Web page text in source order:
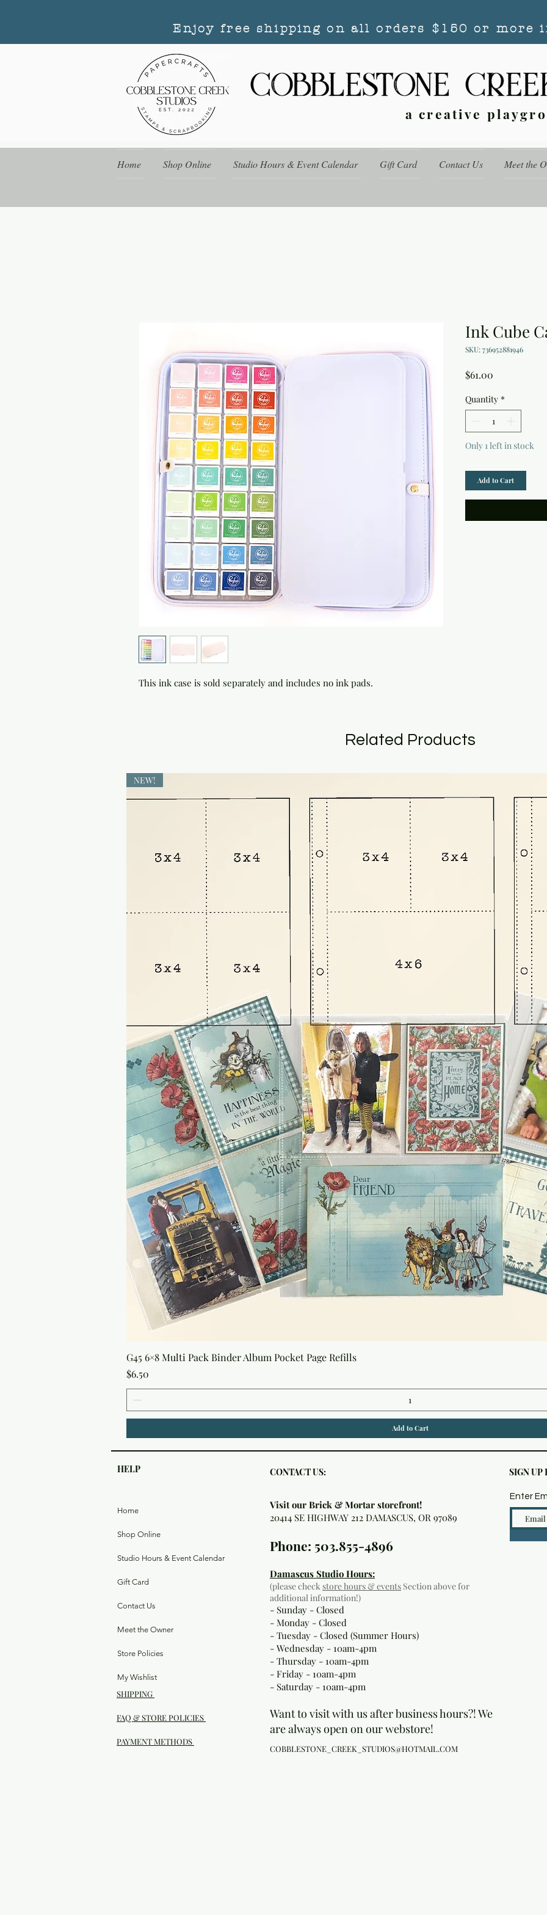
Enjoy free shipping on all orders $150 or more
a creative
Home Shop Online Studio Hours & Event Calendar Gift Card Contact Us Meet the
This ink case is sold separately and includes no ink pads.
Ink Cube
SKU: 736952881946
$61.00
Quantity *
Only 1 left in stock
Add to Cart
Related Products
NEW!
G45 6×8 Multi Pack Binder Album Pocket Page Refills
Price
$6.50
Add to Cart
HELP CONTACT US: SIGN UP
Home
Shop Online
Studio Hours & Event Calendar
Gift Card
Contact Us
Meet the Owner
Store Policies
My Wishlist
SHIPPING
FAQ & STORE POLICIES
PAYMENT METHODS
Visit our Brick & Mortar storefront!
20414 SE HIGHWAY 212 DAMASCUS, OR 97089
Phone: 503.855-4896
Damascus Studio Hours:
(please checkstore hours & events Section above for
additional information!)
- Sunday - Closed
- Monday - Closed
- Tuesday - Closed (Summer Hours)
- Wednesday - 10am-4pm
- Thursday - 10am-4pm
- Friday - 10am-4pm
- Saturday - 10am-4pm
Want to visit with us after business hours?! We
are always open on our webstore!
COBBLESTONE_CREEK_STUDIOS@HOTMAIL.COM
Enter